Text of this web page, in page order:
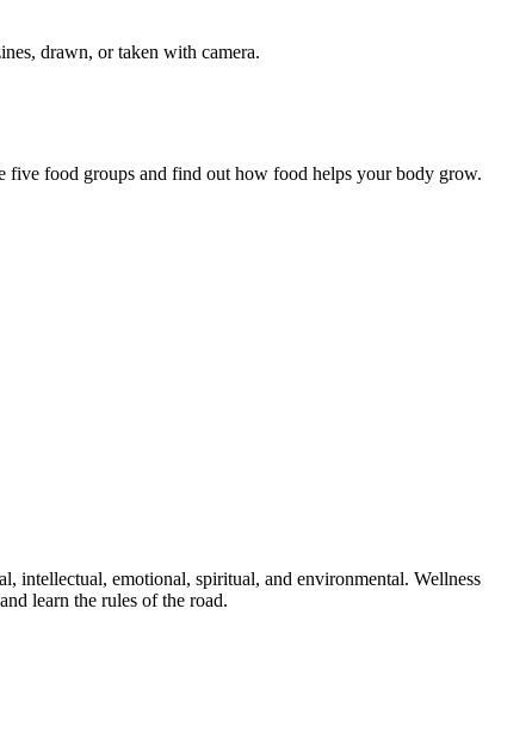
drawn, or taken with camera.
five food groups and find out how food helps your body grow.
intellectual, emotional, spiritual, and environmental. Wellness
learn the rules of the road.